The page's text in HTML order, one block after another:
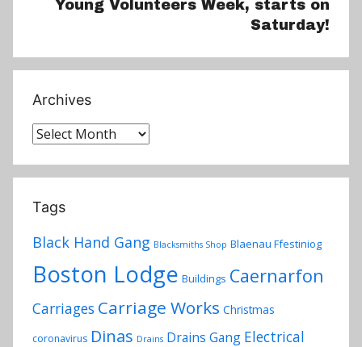
Young Volunteers Week, starts on
Saturday!
Archives
Archives
Tags
Black Hand Gang Blacksmiths Shop Blaenau Ffestiniog
Boston Lodge Buildings Caernarfon
Carriages Carriage Works Christmas
coronavirus Dinas Drains Drains Gang Electrical